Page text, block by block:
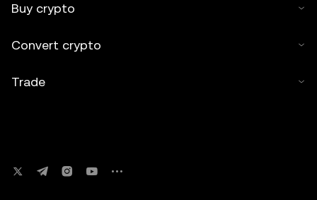
Buy crypto
Convert crypto
Trade